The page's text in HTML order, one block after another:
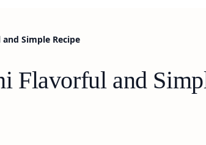
Simple Recipe
Flavorful and